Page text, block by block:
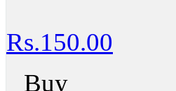
Rs.150.00
Buy